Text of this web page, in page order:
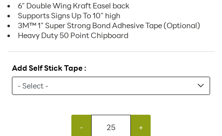
6" Double Wing Kraft Easel back
Supports Signs Up To 10" high
3M™ 1" Super Strong Bond Adhesive Tape (Optional)
Heavy Duty 50 Point Chipboard
Add Self Stick Tape :
- +